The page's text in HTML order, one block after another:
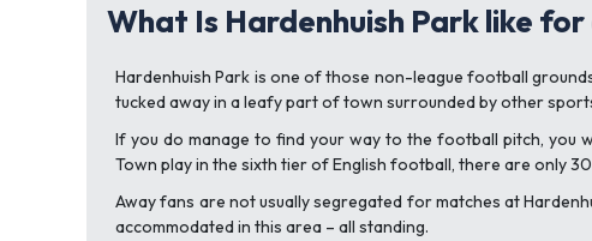
What Is Hardenhuish Park like
Hardenhuish Park is one of those non-league football
tucked away in a leafy part of town surrounded by other
If you do manage to find your way to the football pitch, you
Town play in the sixth tier of English football, there are only
Away fans are not usually segregated for matches at
accommodated in this area – all standing.